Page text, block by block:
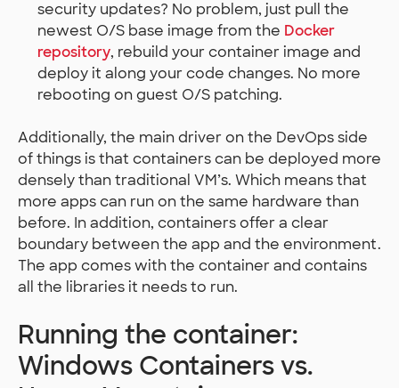
security updates? No problem, just pull the
newest O/S base image from the Docker
repository, rebuild your container image and
deploy it along your code changes. No more
rebooting on guest O/S patching.
Additionally, the main driver on the DevOps side
of things is that containers can be deployed more
densely than traditional VM’s. Which means that
more apps can run on the same hardware than
before. In addition, containers offer a clear
boundary between the app and the environment.
The app comes with the container and contains
all the libraries it needs to run.
Running the container:
Windows Containers vs.